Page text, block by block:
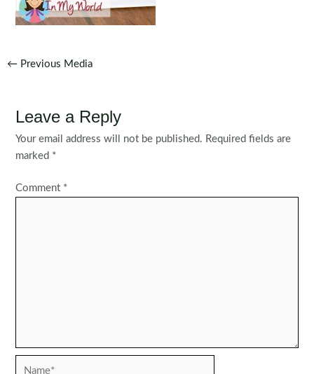
Post
← Previous Media
Leave a Reply
Your email address will not be published. Required fields are
marked *
Comment *